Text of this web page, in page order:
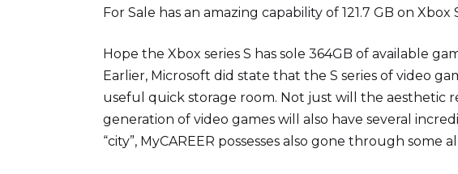
For Sale has an amazing capability of 121.7 GB on Xbox
Hope the Xbox series S has sole 364GB of available
Earlier, Microsoft did state that the S series of video
useful quick storage room. Not just will the aesthetic
generation of video games will also have several
“city”, MyCAREER possesses also gone through some